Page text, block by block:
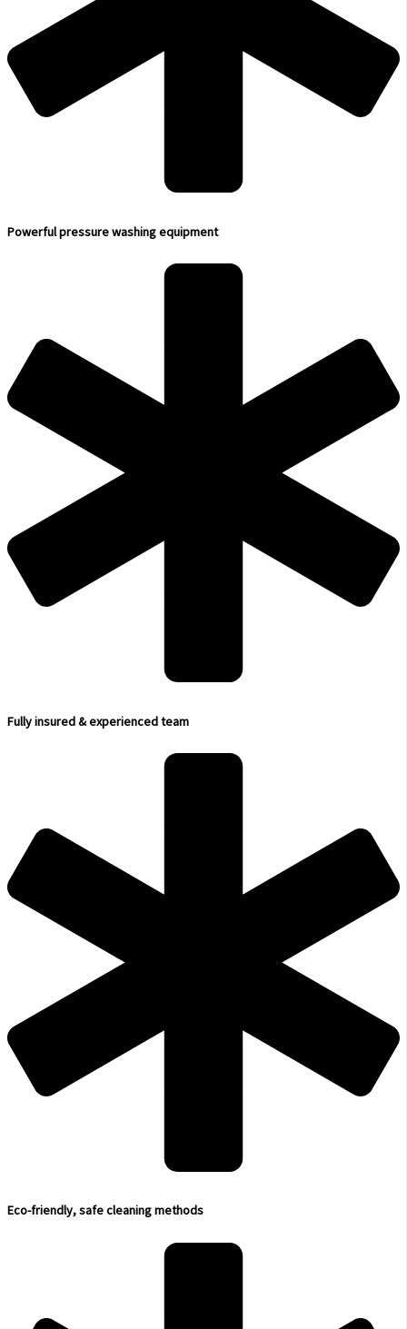
Powerful pressure washing equipment
Fully insured & experienced team
Eco-friendly, safe cleaning methods